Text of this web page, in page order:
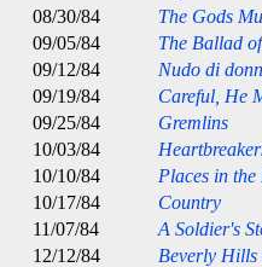
08/30/84
The Gods
09/05/84
The Ballad
09/12/84
Nudo di
09/19/84
Careful, He
09/25/84
Gremlins
10/03/84
10/10/84
Places in
10/17/84
Country
11/07/84
A Soldier's
12/12/84
Beverly Hills